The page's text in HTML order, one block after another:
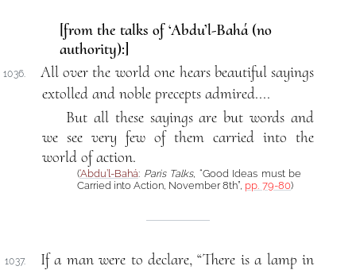
[from the talks of ‘Abdu’l-Bahá (no
authority):]
1036.
All over the world one hears beautiful sayings
extolled and noble precepts admired....
But all these sayings are but words and
we see very few of them carried into the
world of action.
(‘Abdu’l-Bahá: Paris Talks, “Good Ideas must be
Carried into Action, November 8th”, pp. 79-80)
1037.
If a man were to declare, “There is a lamp in